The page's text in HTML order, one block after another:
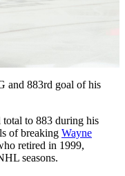
and 883rd goal of his
total to 883 during his
of breaking Wayne
retired in 1999,
seasons.